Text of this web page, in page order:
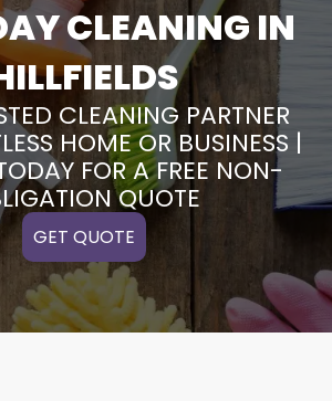
CLEANING IN
CLEANING PARTNER
HOME OR BUSINESS |
FOR A FREE NON-
QUOTE
GET QUOTE